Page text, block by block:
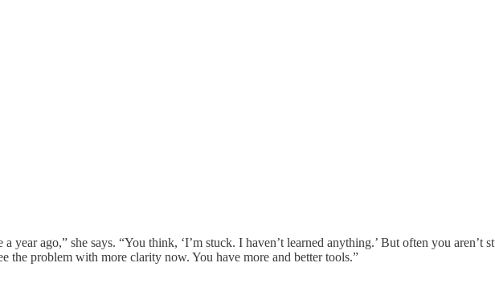
year ago,” she says. “You think, ‘I’m stuck. I haven’t learned anything.’ But often you aren’t
the problem with more clarity now. You have more and better tools.”